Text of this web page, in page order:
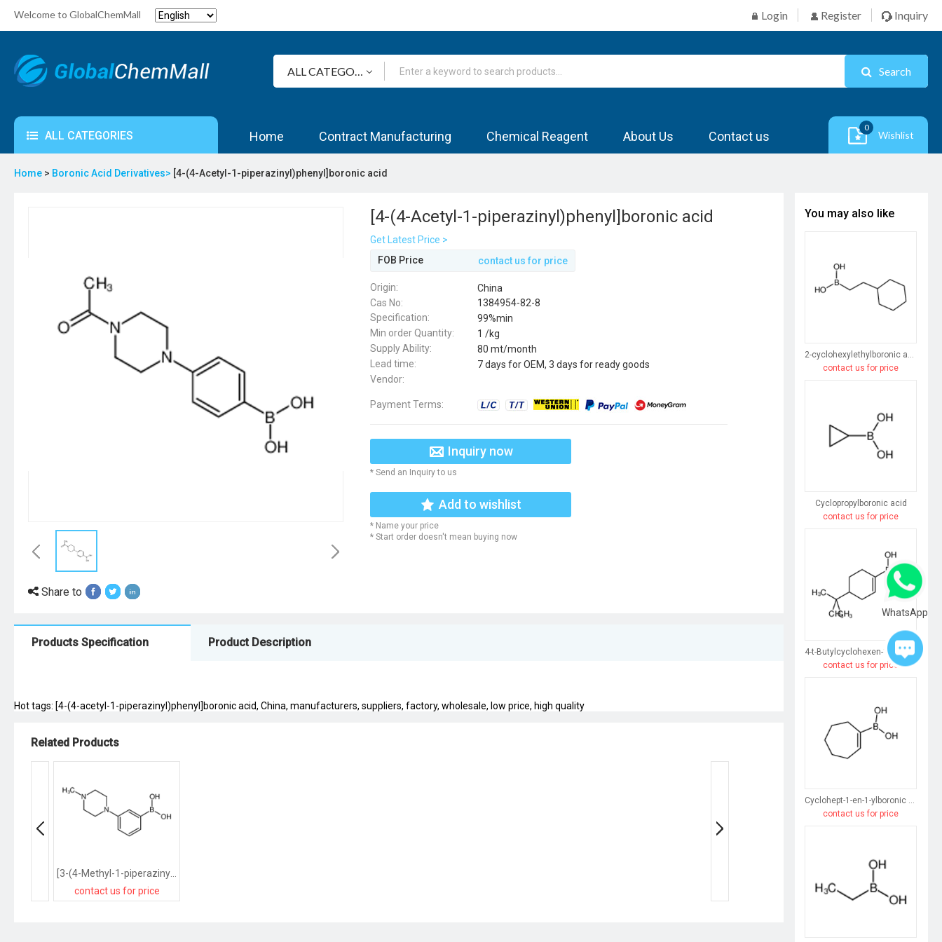
Welcome to GlobalChemMall Login Register Inquiry
Search
ALL CATEGORIES Home Contract Manufacturing Chemical Reagent About Us Contact us
0
Wishlist
Home > Boronic Acid Derivatives> [4-(4-Acetyl-1-piperazinyl)phenyl]boronic acid
Share to
[4-(4-Acetyl-1-piperazinyl)phenyl]boronic acid
Get Latest Price >
FOB Price
contact us for price
Origin:
China
Cas No:
1384954-82-8
Specification:
99%min
Min order Quantity:
1 /kg
Supply Ability:
80 mt/month
Lead time:
7 days for OEM, 3 days for ready goods
Vendor:
Payment Terms:
Inquiry now
* Send an Inquiry to us
Add to wishlist
* Name your price
* Start order doesn't mean buying now
Products Specification Product Description
Hot tags: [4-(4-acetyl-1-piperazinyl)phenyl]boronic acid, China, manufacturers, suppliers, factory, wholesale, low price, high quality
Related Products
contact us for price
You may also like
2-cyclohexylethylboronic acid
contact us for price
Cyclopropylboronic acid
contact us for price
4-t-Butylcyclohexen-1-ylboronic acid
contact us for price
Cyclohept-1-en-1-ylboronic acid
contact us for price
WhatsApp